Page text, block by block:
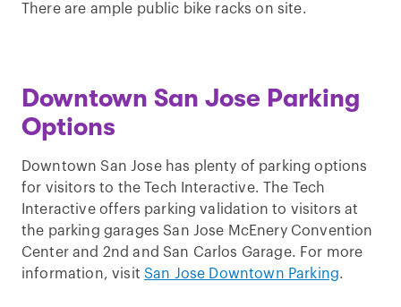
There are ample public bike racks on site.
Downtown San Jose Parking
Options
Downtown San Jose has plenty of parking options
for visitors to the Tech Interactive. The Tech
Interactive offers parking validation to visitors at
the parking garages San Jose McEnery Convention
Center and 2nd and San Carlos Garage. For more
information, visitSan Jose Downtown Parking.